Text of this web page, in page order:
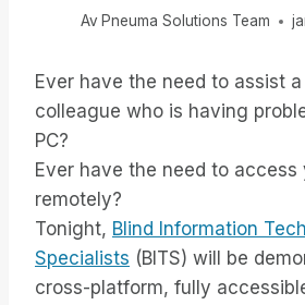
Av Pneuma Solutions Team
Ever have the need to assist
colleague who is having
PC?
Ever have the need to access
remotely?
Tonight, Blind Information
Specialists (BITS) will be
cross-platform, fully